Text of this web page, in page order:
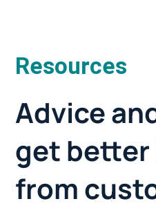
Resources
Advice
get
from